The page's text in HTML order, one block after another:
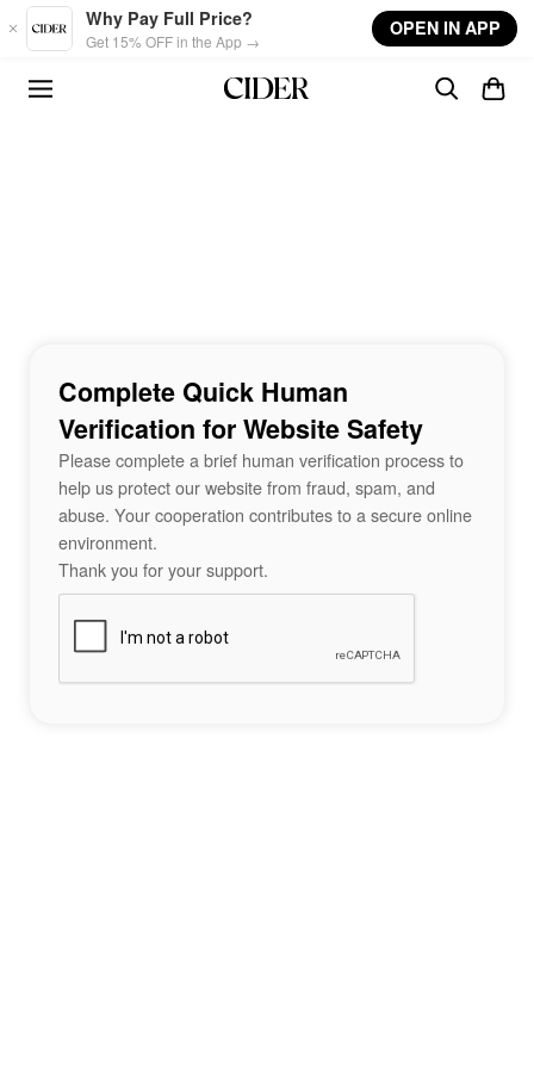
Skip to main content
Why Pay Full Price?
Get 15% OFF in the App →
OPEN IN APP
Complete Quick Human
Verification for Website Safety
Please complete a brief human verification process to
help us protect our website from fraud, spam, and
abuse. Your cooperation contributes to a secure online
environment.
Thank you for your support.